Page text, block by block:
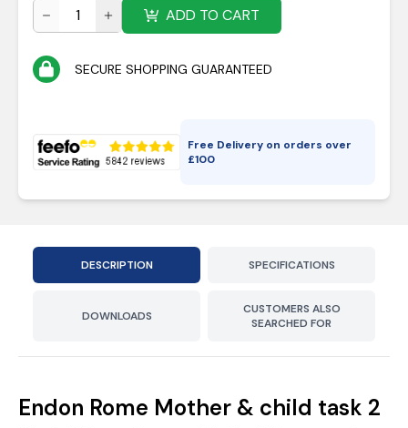
ADD TO CART
SECURE SHOPPING GUARANTEED
Free Delivery on orders over
£100
DESCRIPTION SPECIFICATIONS
DOWNLOADS
CUSTOMERS ALSO
SEARCHED FOR
Endon Rome Mother & child task 2